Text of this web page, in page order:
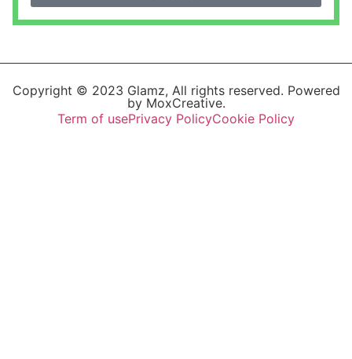
Copyright © 2023 Glamz, All rights reserved. Powered
by MoxCreative.
Term of usePrivacy PolicyCookie Policy